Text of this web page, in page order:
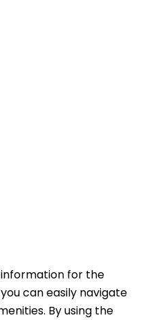
for the
can easily navigate
By using the